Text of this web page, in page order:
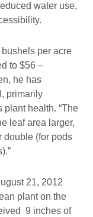
water use,
per acre
to $56 –
he has
primarily
plant health. “The
leaf area larger,
double (for pods
21, 2012
plant on the
9 inches of